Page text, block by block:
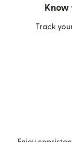
Know
Track